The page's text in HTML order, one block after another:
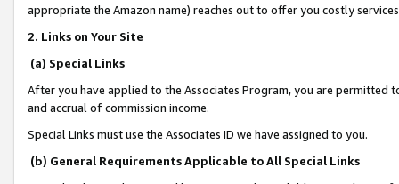
appropriate the Amazon name) reaches out to offer you costly
2. Links on Your Site
(a) Special Links
After you have applied to the Associates Program, you are permitted
and accrual of commission income.
Special Links must use the Associates ID we have assigned to you.
(b) General Requirements Applicable to All Special Links